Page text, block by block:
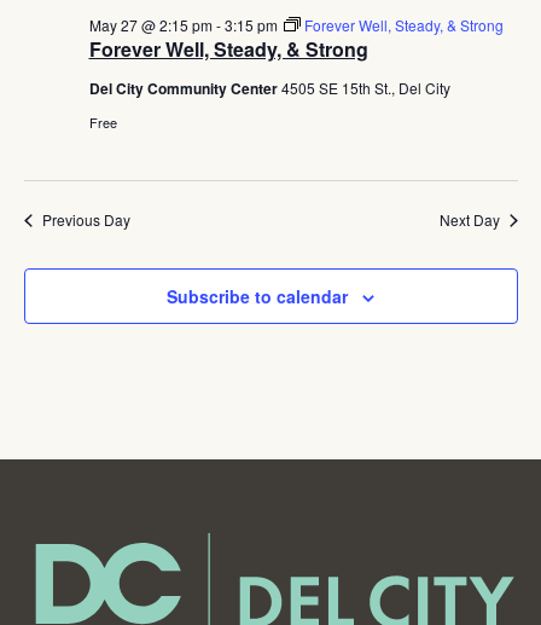
Forever Well, Steady, & Strong
May 27 @ 2:15 pm-3:15 pm Forever Well, Steady, & Strong
Del City Community Center4505 SE 15th St., Del City
Free
Previous Day Next Day
Subscribe to calendar